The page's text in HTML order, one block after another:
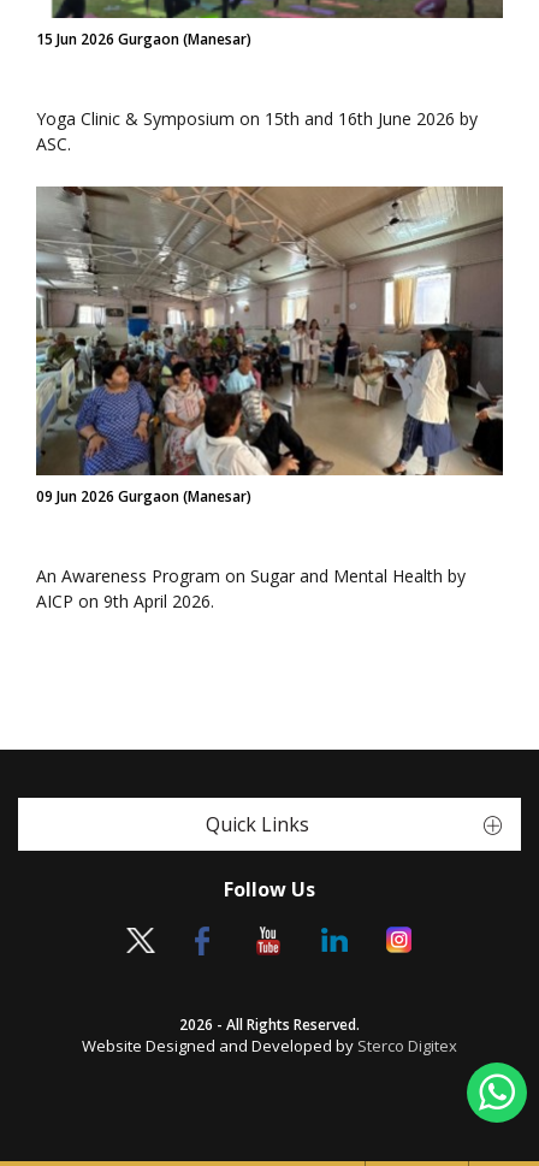
15 Jun 2026 Gurgaon (Manesar)
Yoga Clinic & Symposium on 15th and 16th June 2026 by
ASC.
09 Jun 2026 Gurgaon (Manesar)
An Awareness Program on Sugar and Mental Health by
AICP on 9th April 2026.
Quick Links
Follow Us
2026 - All Rights Reserved.
Website Designed and Developed by Sterco Digitex